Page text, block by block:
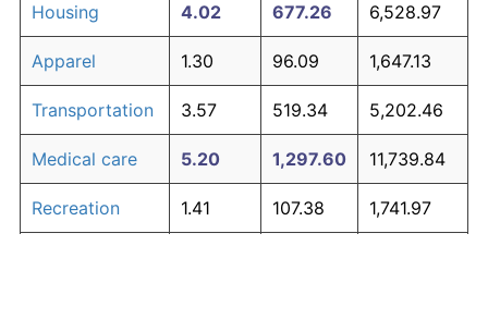
Housing 4.02 677.26 6,528.97
Apparel 1.30 96.09 1,647.13
Transportation 3.57 519.34 5,202.46
Medical care 5.20 1,297.60 11,739.84
Recreation 1.41 107.38 1,741.97